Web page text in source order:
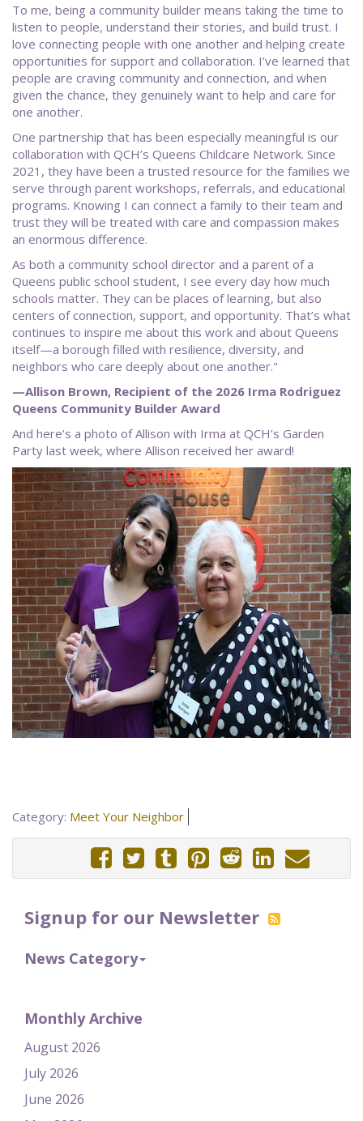
Signup for our Newsletter
News Category
Monthly Archive
August 2026
July 2026
June 2026
To me, being a community builder means taking the time to
listen to people, understand their stories, and build trust. I
love connecting people with one another and helping create
opportunities for support and collaboration. I’ve learned that
people are craving community and connection, and when
given the chance, they genuinely want to help and care for
one another.
One partnership that has been especially meaningful is our
collaboration with QCH’s Queens Childcare Network. Since
2021, they have been a trusted resource for the families we
serve through parent workshops, referrals, and educational
programs. Knowing I can connect a family to their team and
trust they will be treated with care and compassion makes
an enormous difference.
As both a community school director and a parent of a
Queens public school student, I see every day how much
schools matter. They can be places of learning, but also
centers of connection, support, and opportunity. That’s what
continues to inspire me about this work and about Queens
itself—a borough filled with resilience, diversity, and
neighbors who care deeply about one another."
—Allison Brown, Recipient of the 2026 Irma Rodriguez
Queens Community Builder Award
And here’s a photo of Allison with Irma at QCH’s Garden
Party last week, where Allison received her award!
Category: Meet Your Neighbor